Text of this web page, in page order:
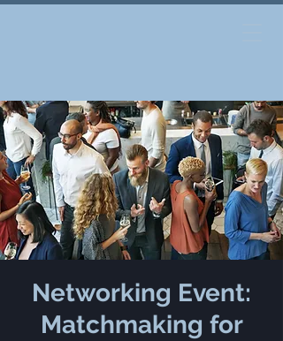
Networking Event:
Matchmaking for